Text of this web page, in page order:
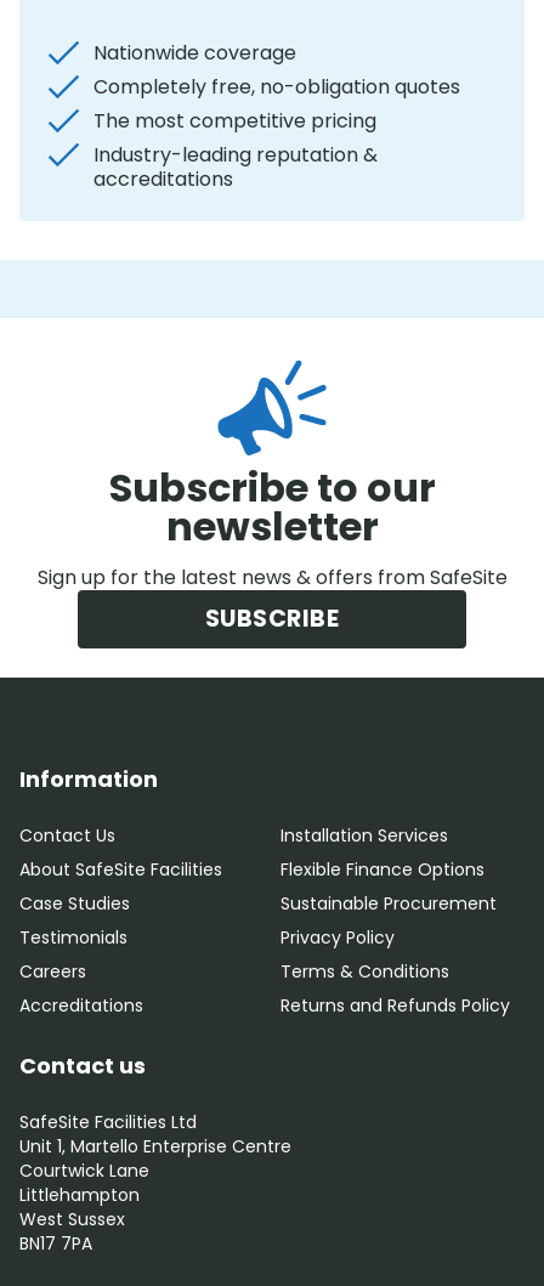
Nationwide coverage
Completely free, no-obligation quotes
The most competitive pricing
Industry-leading reputation &
accreditations
Subscribe to our
newsletter
Sign up for the latest news & offers from SafeSite
SUBSCRIBE
Information
Contact Us
About SafeSite Facilities
Case Studies
Testimonials
Careers
Accreditations
Installation Services
Flexible Finance Options
Sustainable Procurement
Privacy Policy
Terms & Conditions
Returns and Refunds Policy
Contact us
SafeSite Facilities Ltd
Unit 1, Martello Enterprise Centre
Courtwick Lane
Littlehampton
West Sussex
BN17 7PA